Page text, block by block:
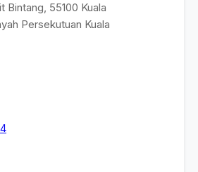
Bintang, 55100 Kuala
Persekutuan Kuala